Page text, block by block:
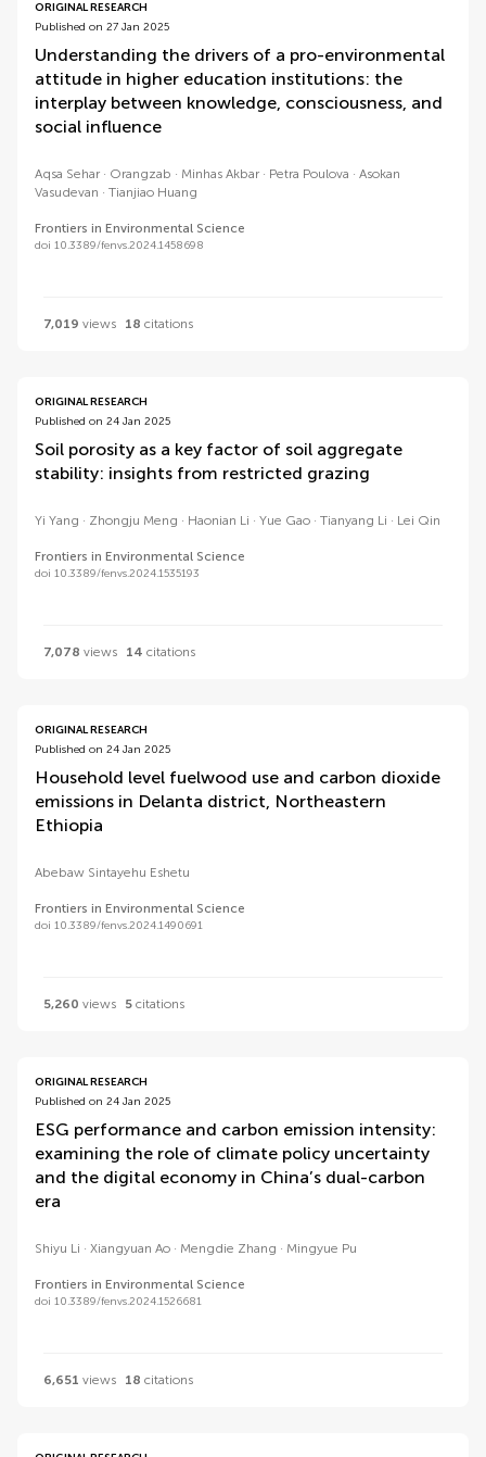
ORIGINAL RESEARCH
Published on 27 Jan 2025
Understanding the drivers of a pro-environmental
attitude in higher education institutions: the
interplay between knowledge, consciousness, and
social influence
Aqsa Sehar Orangzab Minhas Akbar Petra Poulova
Asokan
Vasudevan
Tianjiao Huang
Frontiers in Environmental Science
doi 10.3389/fenvs.2024.1458698
7,019 views 18 citations
ORIGINAL RESEARCH
Published on 24 Jan 2025
Soil porosity as a key factor of soil aggregate
stability: insights from restricted grazing
Yi Yang Zhongju Meng Haonian Li Yue Gao Tianyang Li Lei Qin
Frontiers in Environmental Science
doi 10.3389/fenvs.2024.1535193
7,078 views 14 citations
ORIGINAL RESEARCH
Published on 24 Jan 2025
Household level fuelwood use and carbon dioxide
emissions in Delanta district, Northeastern
Ethiopia
Abebaw Sintayehu Eshetu
Frontiers in Environmental Science
doi 10.3389/fenvs.2024.1490691
5,260 views 5 citations
ORIGINAL RESEARCH
Published on 24 Jan 2025
ESG performance and carbon emission intensity:
examining the role of climate policy uncertainty
and the digital economy in China’s dual-carbon
era
Shiyu Li Xiangyuan Ao Mengdie Zhang Mingyue Pu
Frontiers in Environmental Science
doi 10.3389/fenvs.2024.1526681
6,651 views 18 citations